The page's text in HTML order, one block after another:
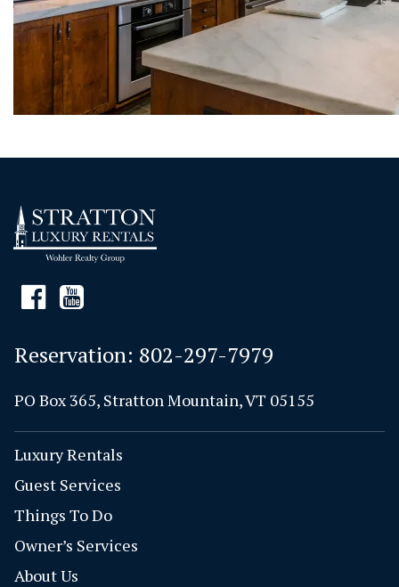
Reservation: 802-297-7979
PO Box 365, Stratton Mountain, VT 05155
Luxury Rentals
Guest Services
Things To Do
Owner’s Services
About Us